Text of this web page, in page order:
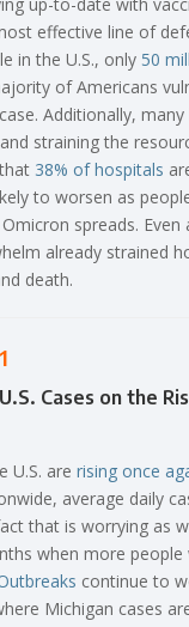
effective line of
in the U.S., only 50
of Americans
Additionally,
straining the
38% of hospitals
to worsen as
spreads.
already strained
death.
Cases on the
U.S. are rising once
average daily
that is worrying as
when more people
continue to
Michigan cases